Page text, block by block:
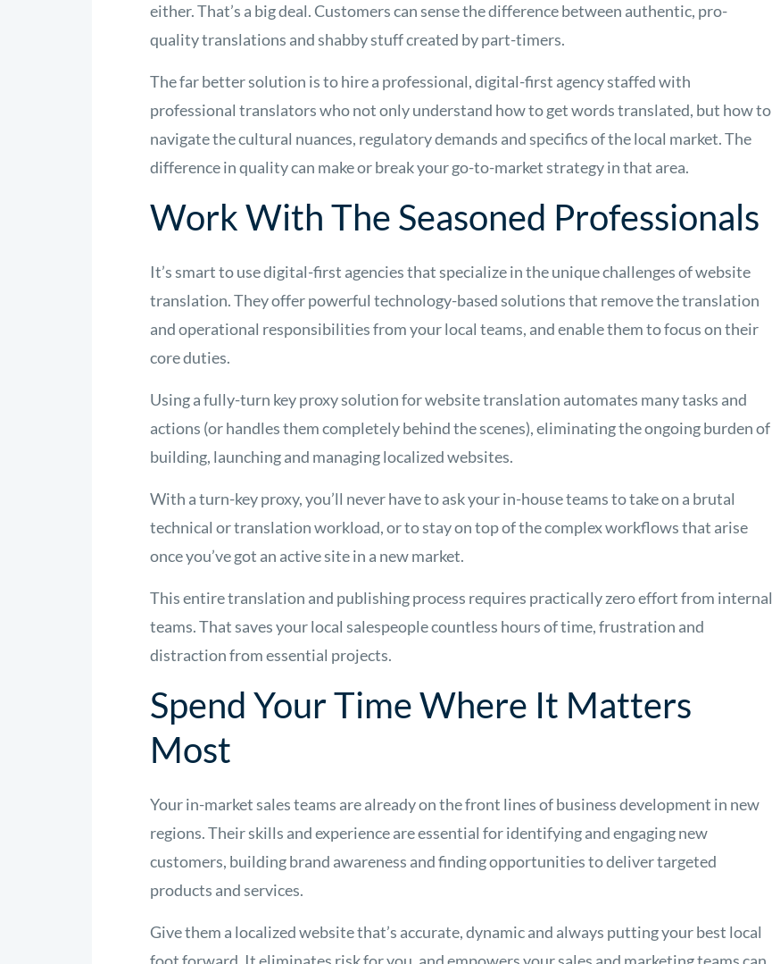
either. That’s a big deal. Customers can sense the difference between authentic, pro-
quality translations and shabby stuff created by part-timers.
The far better solution is to hire a professional, digital-first agency staffed with
professional translators who not only understand how to get words translated, but how to
navigate the cultural nuances, regulatory demands and specifics of the local market. The
difference in quality can make or break your go-to-market strategy in that area.
Work With The Seasoned Professionals
It’s smart to use digital-first agencies that specialize in the unique challenges of website
translation. They offer powerful technology-based solutions that remove the translation
and operational responsibilities from your local teams, and enable them to focus on their
core duties.
Using a fully-turn key proxy solution for website translation automates many tasks and
actions (or handles them completely behind the scenes), eliminating the ongoing burden of
building, launching and managing localized websites.
With a turn-key proxy, you’ll never have to ask your in-house teams to take on a brutal
technical or translation workload, or to stay on top of the complex workflows that arise
once you’ve got an active site in a new market.
This entire translation and publishing process requires practically zero effort from internal
teams. That saves your local salespeople countless hours of time, frustration and
distraction from essential projects.
Spend Your Time Where It Matters
Most
Your in-market sales teams are already on the front lines of business development in new
regions. Their skills and experience are essential for identifying and engaging new
customers, building brand awareness and finding opportunities to deliver targeted
products and services.
Give them a localized website that’s accurate, dynamic and always putting your best local